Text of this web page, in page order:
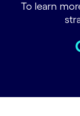
To learn